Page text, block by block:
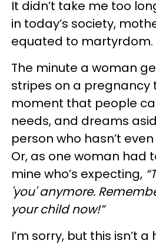
It didn’t take me too
in today’s society,
equated to martyrdom.
The minute a woman
stripes on a pregnancy
moment that people
needs, and dreams
person who hasn’t
Or, as one woman had
mine who’s expecting,
'you' anymore.
your child now!”
I’m sorry, but this isn’t